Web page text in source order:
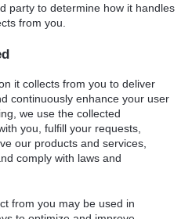
party to determine how it handles
from you.
it collects from you to deliver
continuously enhance your user
we use the collected
you, fulfill your requests,
our products and services,
comply with laws and
from you may be used in